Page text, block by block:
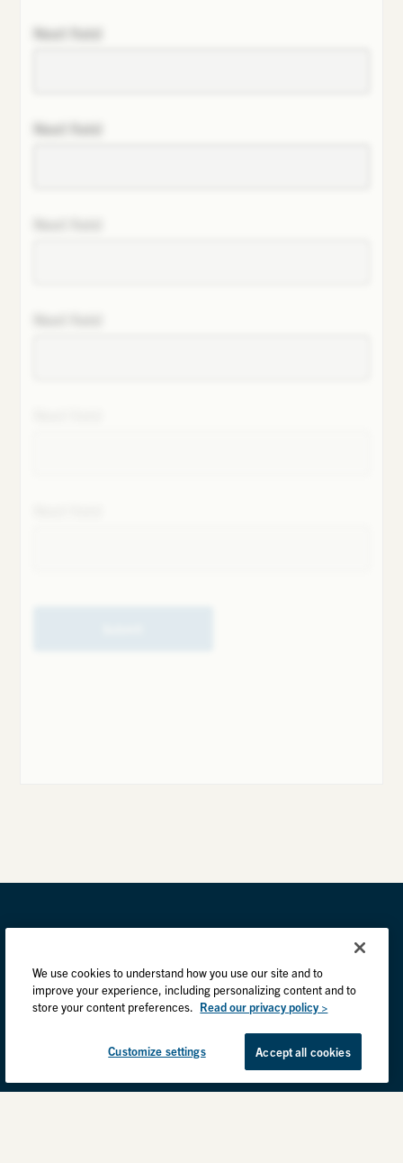
Next field
Next field
We use cookies to understand how you use our site and to
improve your experience, including personalizing content and to
store your content preferences. Read our privacy policy >
Customize settings Accept all cookies